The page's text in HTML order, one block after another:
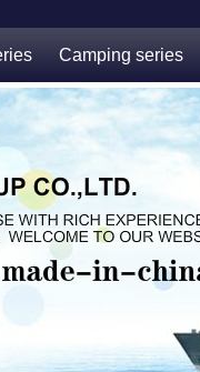
Camping series